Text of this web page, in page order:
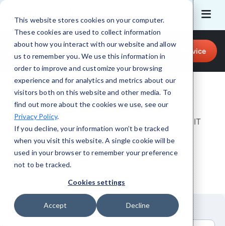
This website stores cookies on your computer.
These cookies are used to collect information
about how you interact with our website and allow
us to remember you. We use this information in
order to improve and customize your browsing
experience and for analytics and metrics about our
visitors both on this website and other media. To
find out more about the cookies we use, see our
Privacy Policy.
If you decline, your information won’t be tracked
when you visit this website. A single cookie will be
used in your browser to remember your preference
not to be tracked.
Cookies settings
Accept Decline
Call for Tech Help!
214 - 785 - 6194 Request a Service
Contact CMIT Solutions
Just give us a bit of information about your IT
needs and we’ll be happy to help.